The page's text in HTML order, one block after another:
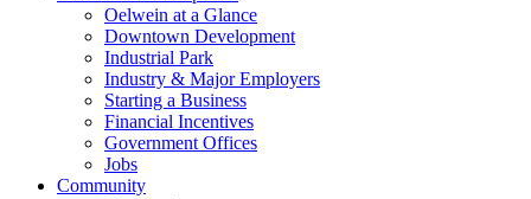
Oelwein at a Glance
Downtown Development
Industrial Park
Industry & Major Employers
Starting a Business
Financial Incentives
Government Offices
Jobs
Community